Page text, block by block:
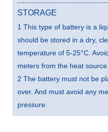
STORAGE
1 This type of battery is a
should be stored in a dry,
temperature of 5-25°C.
meters from the heat source.
2 The battery must not be
over. And must avoid any
pressure.